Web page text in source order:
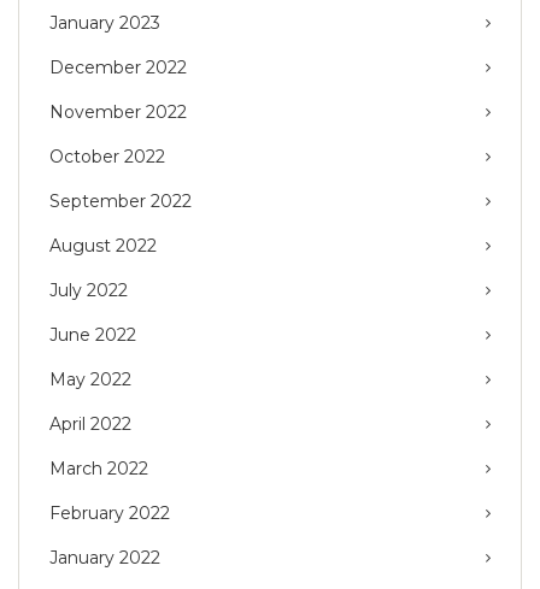
January 2023
December 2022
November 2022
October 2022
September 2022
August 2022
July 2022
June 2022
May 2022
April 2022
March 2022
February 2022
January 2022